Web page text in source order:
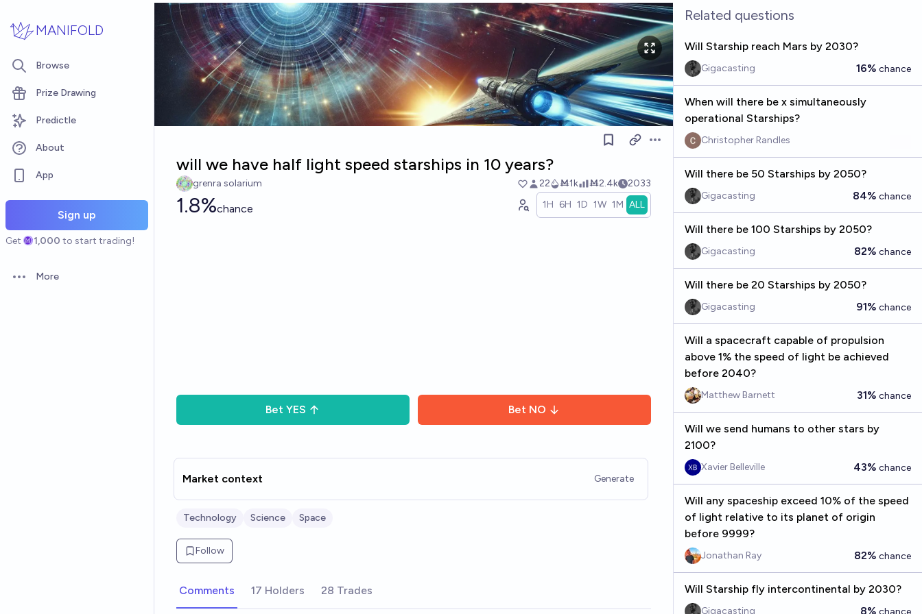
MANIFOLD
Browse
Prize Drawing
Predictle
About
App
Sign up
Get 1,000 to start trading!
Open options
More
Open options
will we have half light speed starships in 10 years?
grenra solarium 22 Ṁ1k Ṁ2.4k 2033
1.8%chance 1H 6H 1D 1W 1M ALL
Bet YES Bet NO
Market context Generate
Technology Science Space
Follow
Comments 17 Holders 28 Trades
Related questions
Will Starship reach Mars by 2030?
Gigacasting 16% chance
When will there be x simultaneously
operational Starships?
Christopher Randles
Will there be 50 Starships by 2050?
Gigacasting 84% chance
Will there be 100 Starships by 2050?
Gigacasting 82% chance
Will there be 20 Starships by 2050?
Gigacasting 91% chance
Will a spacecraft capable of propulsion
above 1% the speed of light be achieved
before 2040?
Matthew Barnett 31% chance
Will we send humans to other stars by
2100?
Xavier Belleville 43% chance
Will any spaceship exceed 10% of the speed
of light relative to its planet of origin
before 9999?
Jonathan Ray 82% chance
Will Starship fly intercontinental by 2030?
Gigacasting 8% chance